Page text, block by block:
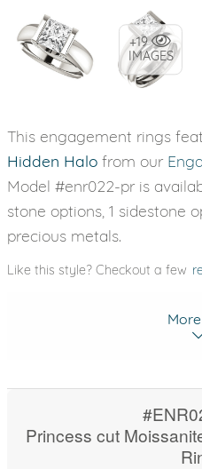
+19
IMAGES
This engagement rings
Hidden Halo from our
Model #enr022-pr is
stone options, 1 sidestone
precious metals.
Like this style? Checkout a few
Princess cut